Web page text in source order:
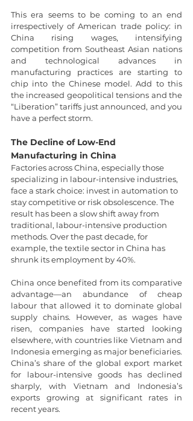
This era seems to be coming to an end
irrespectively of American trade policy: in
China rising wages, intensifying
competition from Southeast Asian nations
and technological advances in
manufacturing practices are starting to
chip into the Chinese model. Add to this
the increased geopolitical tensions and the
“Liberation” tariffs just announced, and you
have a perfect storm.
The Decline of Low-End
Manufacturing in China
Factories across China, especially those
specializing in labour-intensive industries,
face a stark choice: invest in automation to
stay competitive or risk obsolescence. The
result has been a slow shift away from
traditional, labour-intensive production
methods. Over the past decade, for
example, the textile sector in China has
shrunk its employment by 40%.
China once benefited from its comparative
advantage—an abundance of cheap
labour that allowed it to dominate global
supply chains. However, as wages have
risen, companies have started looking
elsewhere, with countries like Vietnam and
Indonesia emerging as major beneficiaries.
China’s share of the global export market
for labour-intensive goods has declined
sharply, with Vietnam and Indonesia’s
exports growing at significant rates in
recent years.